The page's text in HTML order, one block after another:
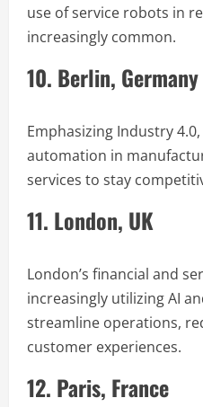
use of service robots in
increasingly common.
10. Berlin, Germany
Emphasizing Industry
automation in
services to stay
11. London, UK
London’s financial and
increasingly utilizing AI
streamline operations,
customer experiences.
12. Paris, France